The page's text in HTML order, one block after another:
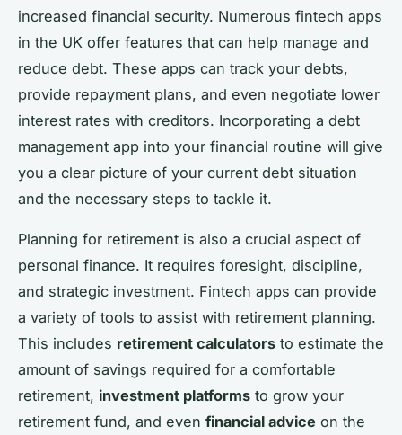
increased financial security. Numerous fintech apps
in the UK offer features that can help manage and
reduce debt. These apps can track your debts,
provide repayment plans, and even negotiate lower
interest rates with creditors. Incorporating a debt
management app into your financial routine will give
you a clear picture of your current debt situation
and the necessary steps to tackle it.
Planning for retirement is also a crucial aspect of
personal finance. It requires foresight, discipline,
and strategic investment. Fintech apps can provide
a variety of tools to assist with retirement planning.
This includes retirement calculators to estimate the
amount of savings required for a comfortable
retirement, investment platforms to grow your
retirement fund, and even financial advice on the